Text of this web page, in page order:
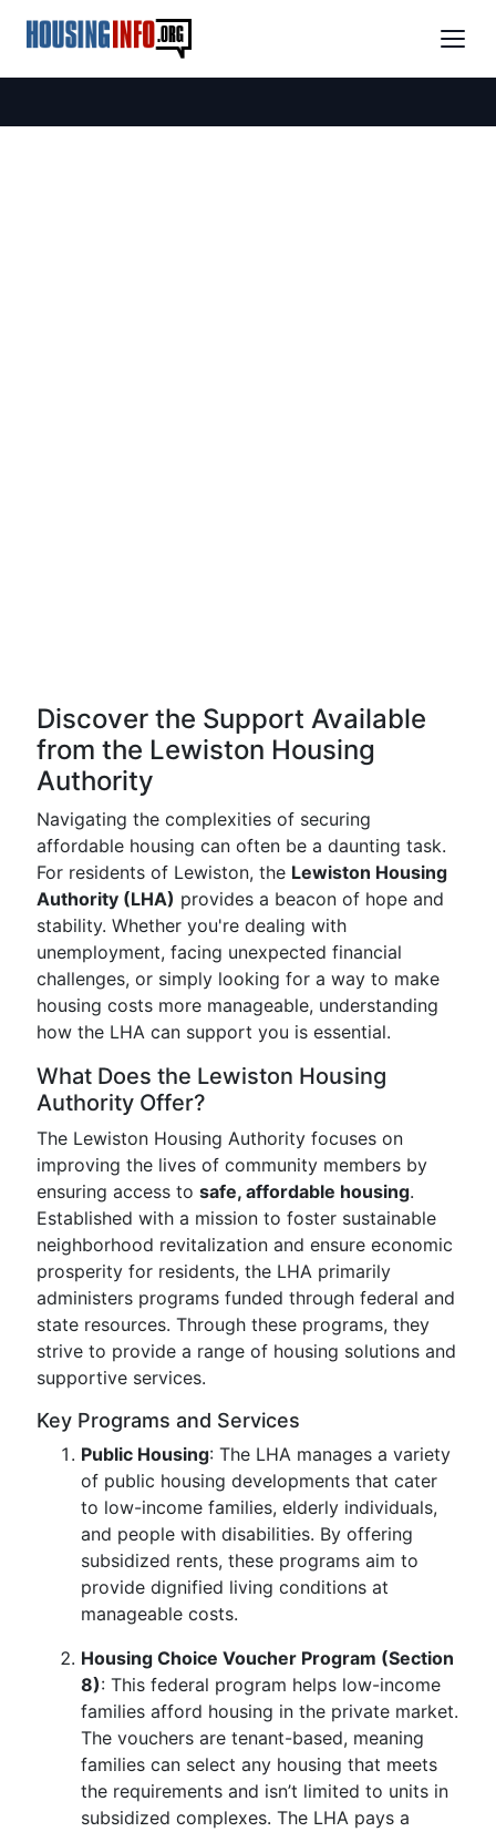
Discover the Support Available
from the Lewiston Housing
Authority
Navigating the complexities of securing
affordable housing can often be a daunting task.
For residents of Lewiston, the Lewiston Housing
Authority (LHA) provides a beacon of hope and
stability. Whether you're dealing with
unemployment, facing unexpected financial
challenges, or simply looking for a way to make
housing costs more manageable, understanding
how the LHA can support you is essential.
What Does the Lewiston Housing
Authority Offer?
The Lewiston Housing Authority focuses on
improving the lives of community members by
ensuring access to safe, affordable housing.
Established with a mission to foster sustainable
neighborhood revitalization and ensure economic
prosperity for residents, the LHA primarily
administers programs funded through federal and
state resources. Through these programs, they
strive to provide a range of housing solutions and
supportive services.
Key Programs and Services
Public Housing: The LHA manages a variety
of public housing developments that cater
to low-income families, elderly individuals,
and people with disabilities. By offering
subsidized rents, these programs aim to
provide dignified living conditions at
manageable costs.
Housing Choice Voucher Program (Section
8): This federal program helps low-income
families afford housing in the private market.
The vouchers are tenant-based, meaning
families can select any housing that meets
the requirements and isn’t limited to units in
subsidized complexes. The LHA pays a